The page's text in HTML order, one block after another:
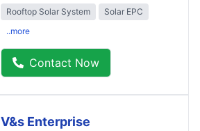
Rooftop Solar System
Solar EPC
..more
Contact Now
V&s Enterprise